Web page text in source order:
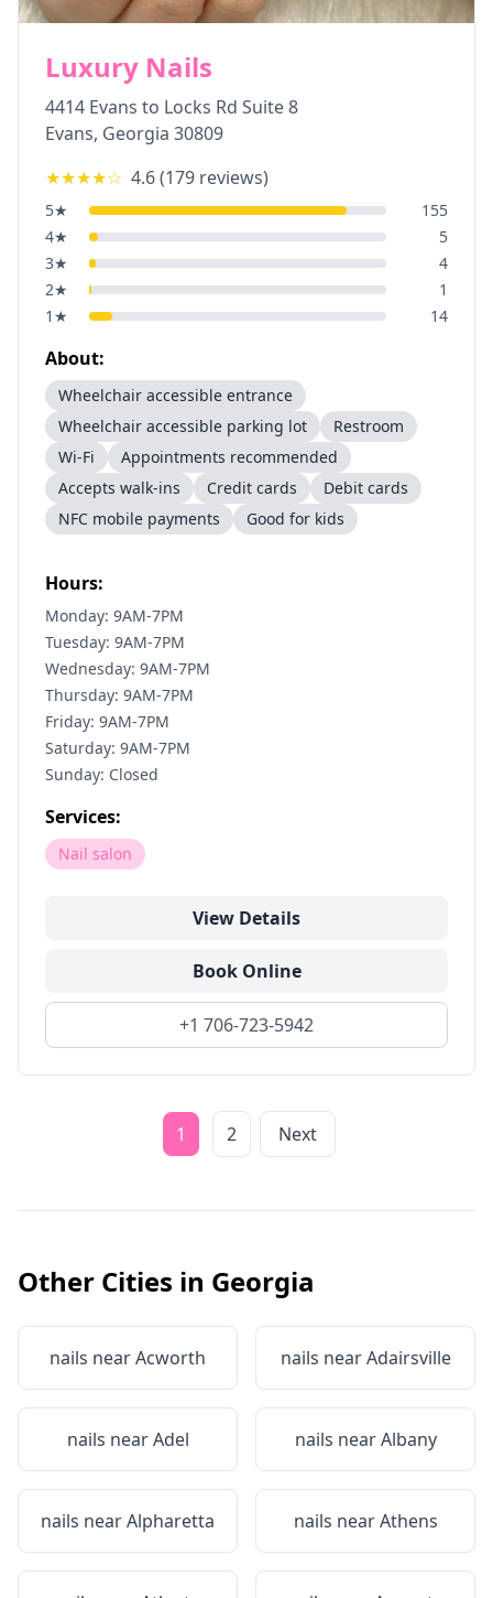
Luxury Nails
4414 Evans to Locks Rd Suite 8
Evans, Georgia 30809
★★★★☆ 4.6(179 reviews)
5★
155
4★
5
3★
4
2★
1
1 ★ 14
About:
Wheelchair accessible entrance
Wheelchair accessible parking lot
Restroom
Wi-Fi
Appointments recommended
Accepts walk-ins
Credit cards
Debit cards
NFC mobile payments
Good for kids
Hours:
Monday: 9AM-7PM
Tuesday: 9AM-7PM
Wednesday: 9AM-7PM
Thursday: 9AM-7PM
Friday: 9AM-7PM
Saturday: 9AM-7PM
Sunday: Closed
Services:
Nail salon
View Details
Book Online
+1 706-723-5942
1 2 Next
Other Cities in Georgia
nails nearAcworth nails nearAdairsville
nails nearAdel nails nearAlbany
nails nearAlpharetta nails nearAthens